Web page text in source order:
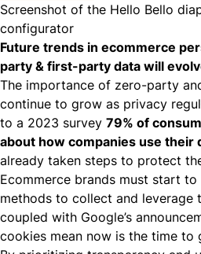
Screenshot of the Hello Bello
configurator
Future trends in ecommerce
party & first-party data will
The importance of zero-party
continue to grow as privacy
to a 2023 survey 79% of
about how companies use their
already taken steps to protect
Ecommerce brands must start
methods to collect and leverage
coupled with Google’s
cookies mean now is the time to